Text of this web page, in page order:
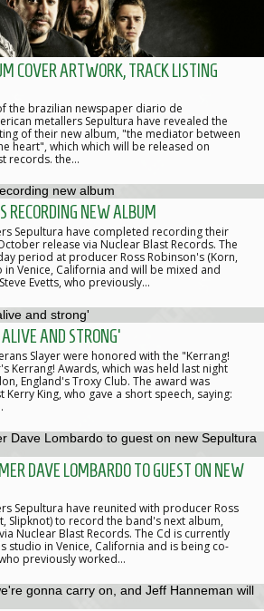
COVER ARTWORK, TRACK LISTING
the brazilian newspaper diario de
metallers Sepultura have revealed the
of their new album, "the mediator between
heart", which which will be released on
records. the…
RECORDING NEW ALBUM
Sepultura have completed recording their
release via Nuclear Blast Records. The
period at producer Ross Robinson's (Korn,
in Venice, California and will be mixed and
Evetts, who previously…
ALIVE AND STRONG'
Slayer were honored with the "Kerrang!
Kerrang! Awards, which was held last night
England's Troxy Club. The award was
Kerry King, who gave a short speech, saying:
DAVE LOMBARDO TO GUEST ON NEW
Sepultura have reunited with producer Ross
Slipknot) to record the band's next album,
Nuclear Blast Records. The Cd is currently
studio in Venice, California and is being co-
previously worked…